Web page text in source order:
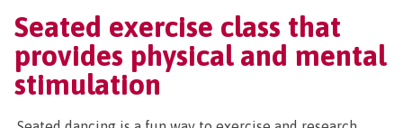
Seated exercise class that
provides physical and mental
stimulation